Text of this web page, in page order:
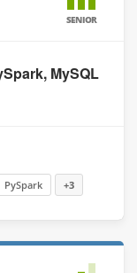
SENIOR
MySQL
PySpark +3